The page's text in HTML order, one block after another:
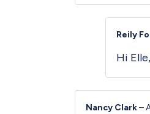
Reily
Hi
Nancy Clark–